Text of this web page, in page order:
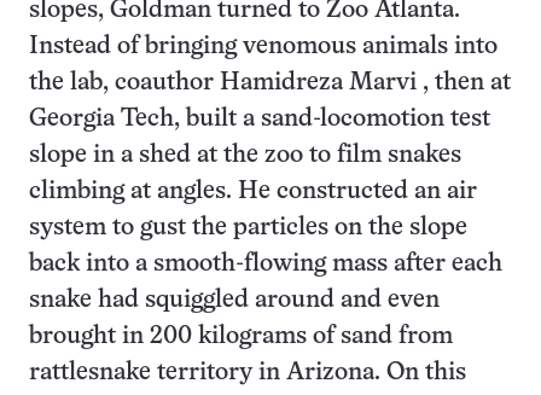
slopes, Goldman turned to Zoo Atlanta.
Instead of bringing venomous animals into
the lab, coauthor Hamidreza Marvi , then at
Georgia Tech, built a sand-locomotion test
slope in a shed at the zoo to film snakes
climbing at angles. He constructed an air
system to gust the particles on the slope
back into a smooth-flowing mass after each
snake had squiggled around and even
brought in 200 kilograms of sand from
rattlesnake territory in Arizona. On this